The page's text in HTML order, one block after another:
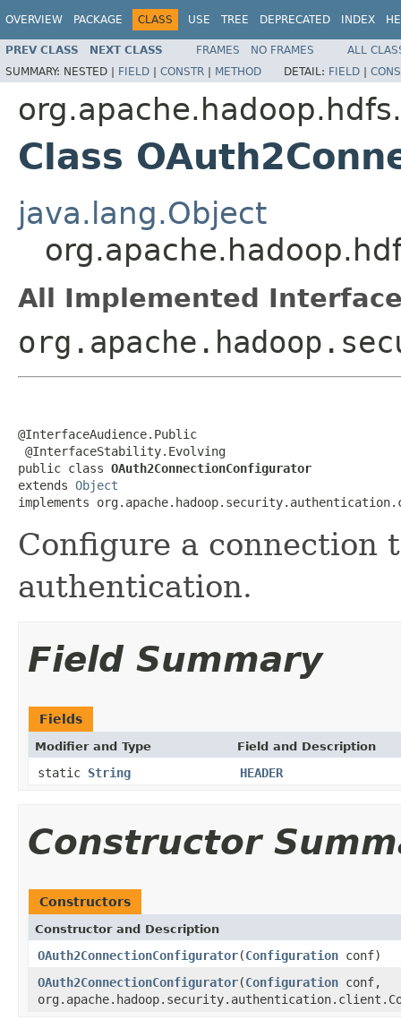
OVERVIEW PACKAGE CLASS USE TREE DEPRECATED INDEX
PREV CLASS NEXT CLASS FRAMES NO FRAMES
ALL
SUMMARY: NESTED | FIELD | CONSTR | METHOD DETAIL: FIELD |
Class
java.lang.Object
All Implemented
@InterfaceAudience.Public
@InterfaceStability.Evolving
public class OAuth2ConnectionConfigurator
extends Object
implements
Configure a connection
authentication.
Field Summary
Fields
Modifier and Type Field and Description
static String HEADER
Constructor
Constructors
Constructor and Description
OAuth2ConnectionConfigurator(Configuration conf)
OAuth2ConnectionConfigurator(Configuration conf,